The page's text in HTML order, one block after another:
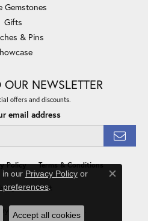
Gemstones
Gifts
& Pins
OUR NEWSLETTER
offers and discounts.
email address
Policy Terms & Conditions
Statement
Inc.. All Rights Reserved.
in our Privacy Policyor
preferences.
Close
Accept all cookies